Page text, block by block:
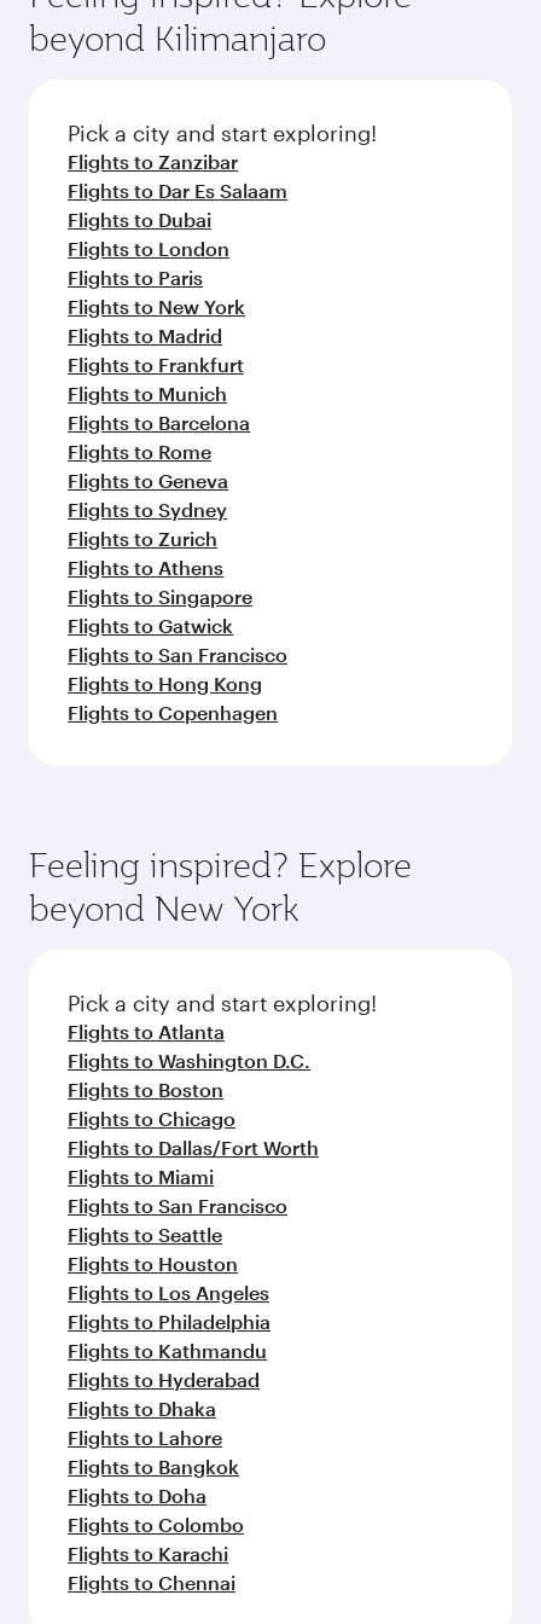
amenities before your connecting flight.
soft blanket and pillow. Explore thousands of
entertainment options on Oryx One including
fresh ingredients and inspired by global
flavours.
beyond Kilimanjaro
Pick a city and start exploring!
Flights to Zanzibar
Flights to Dar Es Salaam
Flights to Dubai
Flights to London
Flights to Paris
Flights to New York
Flights to Madrid
Flights to Frankfurt
Flights to Munich
Flights to Barcelona
Flights to Rome
Flights to Geneva
Flights to Sydney
Flights to Zurich
Flights to Athens
Flights to Singapore
Flights to Gatwick
Flights to San Francisco
Flights to Hong Kong
Flights to Copenhagen
Feeling inspired? Explore
beyond New York
Pick a city and start exploring!
Flights to Atlanta
Flights to Washington D.C.
Flights to Boston
Flights to Chicago
Flights to Dallas/Fort Worth
Flights to Miami
Flights to San Francisco
Flights to Seattle
Flights to Houston
Flights to Los Angeles
Flights to Philadelphia
Flights to Kathmandu
Flights to Hyderabad
Flights to Dhaka
Flights to Lahore
Flights to Bangkok
Flights to Doha
Flights to Colombo
Flights to Karachi
Flights to Chennai